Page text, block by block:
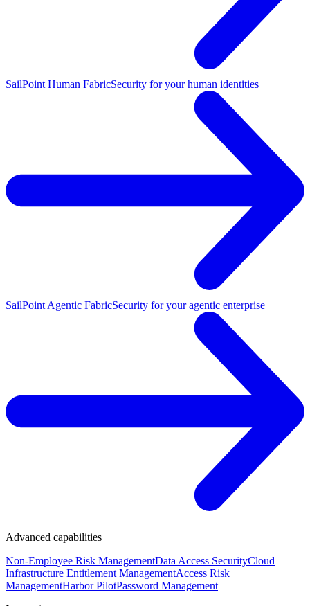
SailPoint Human FabricSecurity for your human identities
SailPoint Agentic FabricSecurity for your agentic enterprise
Advanced capabilities
Non-Employee Risk ManagementData Access SecurityCloud
Infrastructure Entitlement ManagementAccess Risk
ManagementHarbor PilotPassword Management